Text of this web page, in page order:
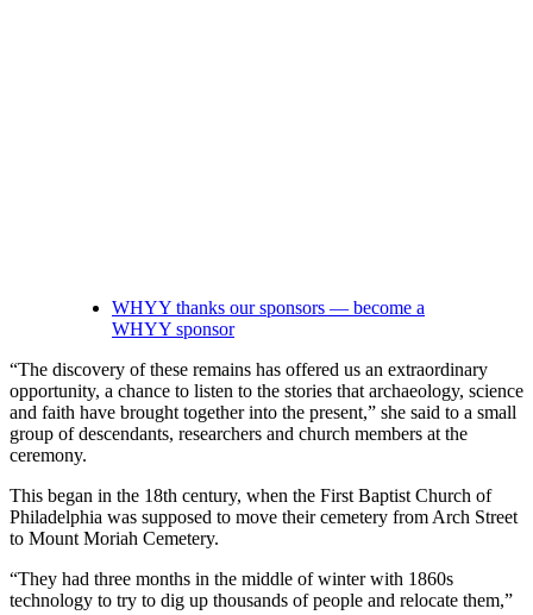
WHYY thanks our sponsors — become a
WHYY sponsor
“The discovery of these remains has offered us an extraordinary
opportunity, a chance to listen to the stories that archaeology, science
and faith have brought together into the present,” she said to a small
group of descendants, researchers and church members at the
ceremony.
This began in the 18th century, when the First Baptist Church of
Philadelphia was supposed to move their cemetery from Arch Street
to Mount Moriah Cemetery.
“They had three months in the middle of winter with 1860s
technology to try to dig up thousands of people and relocate them,”